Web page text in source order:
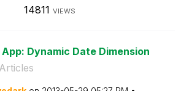
14811 VIEWS
Dynamic Date Dimension